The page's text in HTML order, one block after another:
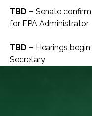
TBD – Senate
for EPA Administrator
TBD – Hearings
Secretary